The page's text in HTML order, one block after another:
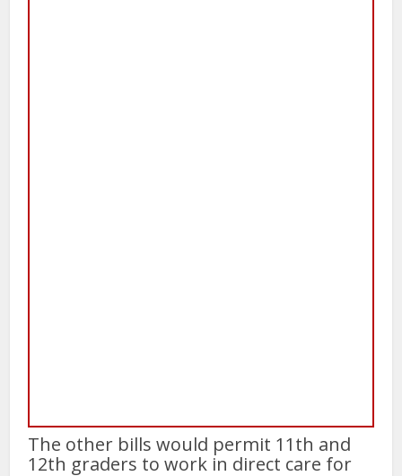
The other bills would permit 11th and
12th graders to work in direct care for